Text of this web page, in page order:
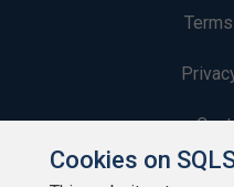
Cookies on